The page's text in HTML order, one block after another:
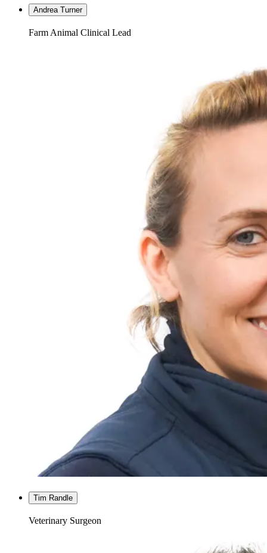
Andrea Turner
Farm Animal Clinical Lead
Tim Randle
Veterinary Surgeon